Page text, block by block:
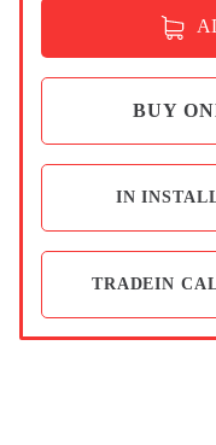
BUY
IN
TRADEIN